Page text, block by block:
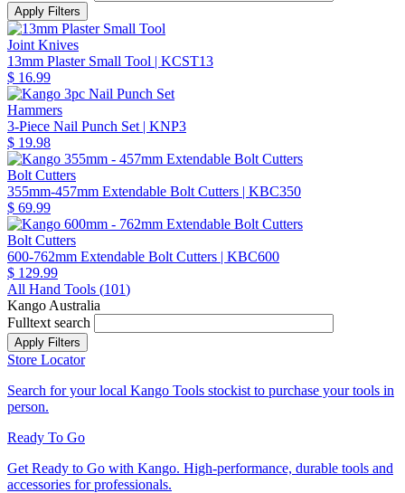
Joint Knives
13mm Plaster Small Tool | KCST13
$ 16.99
Hammers
3-Piece Nail Punch Set | KNP3
$ 19.98
Bolt Cutters
355mm-457mm Extendable Bolt Cutters | KBC350
$ 69.99
Bolt Cutters
600-762mm Extendable Bolt Cutters | KBC600
$ 129.99
All Hand Tools (101)
Kango Australia
Fulltext search
Store Locator
Search for your local Kango Tools stockist to purchase your tools in
person.
Ready To Go
Get Ready to Go with Kango. High-performance, durable tools and
accessories for professionals.